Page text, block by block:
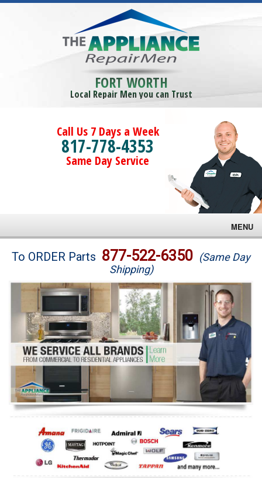
FORT WORTH
Local Repair Men you can Trust
Call Us 7 Days a Week
817-778-4353
Same Day Service
MENU
Brands
Washer Repair
Dryer Repair
Refrigerator Repair
Oven Repair
Dishwasher Repair
To ORDER Parts 877-522-6350 (Same Day
Shipping)